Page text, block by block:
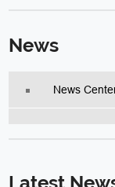
News
News